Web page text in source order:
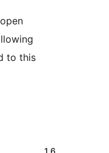
to this
1.6